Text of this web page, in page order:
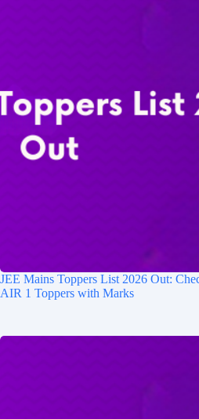
JEE Mains Toppers List 2026 Out:
AIR 1 Toppers with Marks